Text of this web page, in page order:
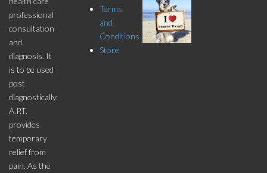
professional
consultation
and
diagnosis. It
is to be used
post
diagnostically.
A.P.T.
provides
temporary
relief from
pain. As the
Terms
and
Conditions
Store